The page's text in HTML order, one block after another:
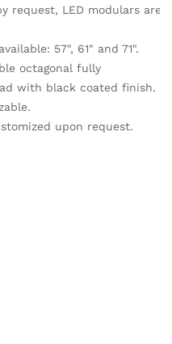
request, LED modulars are
57", 61" and 71".
octagonal fully
with black coated finish.
upon request.